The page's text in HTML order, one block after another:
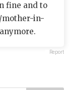
fine and to
in-
Report